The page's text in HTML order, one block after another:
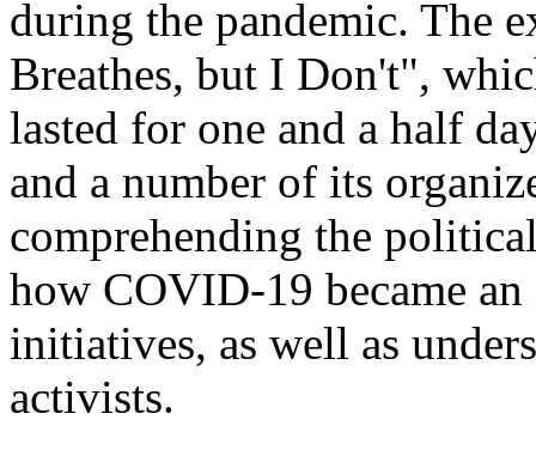
during the pandemic. The
Breathes, but I Don't",
lasted for one and a half
and a number of its
comprehending the
how COVID-19 became
initiatives, as well as
activists.